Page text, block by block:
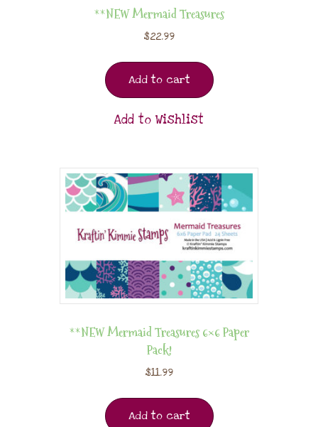
**NEW Mermaid Treasures
$22.99
Add to cart
Add to Wishlist
**NEW Mermaid Treasures 6×6 Paper
Pack!
$11.99
Add to cart